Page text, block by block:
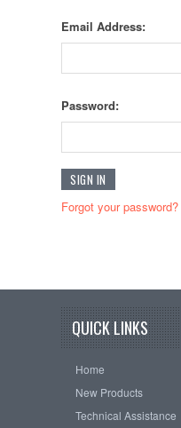
Email Address:
Password:
Forgot your password?
QUICK LINKS
Home
New Products
Technical Assistance